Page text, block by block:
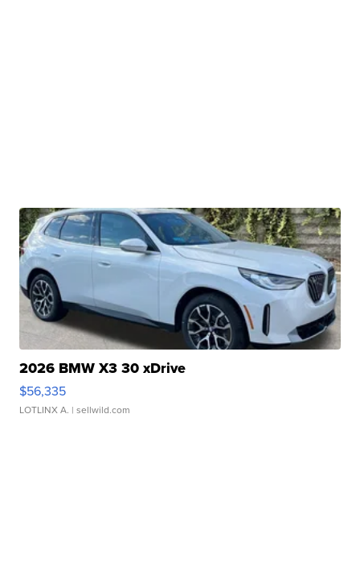
2026 BMW X3 30 xDrive
$56,335
LOTLINX A. | sellwild.com